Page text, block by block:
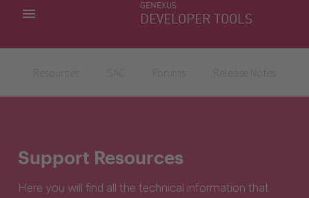
GENEXUS
DEVELOPER TOOLS
MY APPS
Support Resources
Here you will find all the technical information that